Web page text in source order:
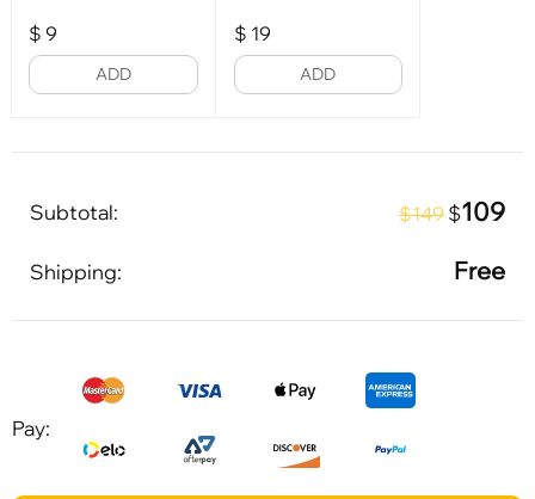
$ 9
ADD
$ 19
ADD
Subtotal: $149 $109
Shipping: Free
Pay: